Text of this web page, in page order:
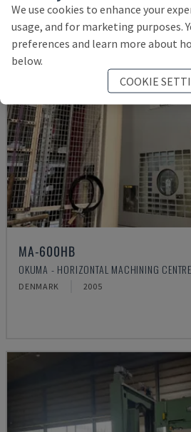
MA-600HB
OKUMA - HORIZONTAL MACHINING CENTRE
DENMARK 2005
We use cookies to enhance your
usage, and for marketing purposes.
preferences and learn more about
below.
COOKIE